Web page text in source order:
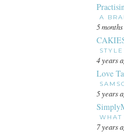
A
5
4 years
Love
5 years
WHAT
7 years